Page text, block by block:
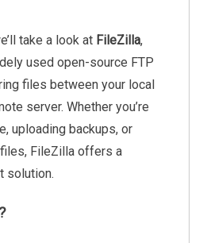
take a look at FileZilla,
used open-source FTP
files between your local
server. Whether you’re
uploading backups, or
FileZilla offers a
solution.